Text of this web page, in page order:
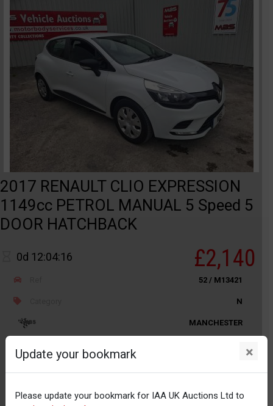
2017 RENAULT CLIO EXPRESSION
1149cc PETROL MANUAL 5 Speed 5
DOOR HATCHBACK
0d 12:04:16 £2,140
52 / M13421
N
MANCHESTER
Update your bookmark ×
Please update your bookmark for IAA UK Auctions Ltd to